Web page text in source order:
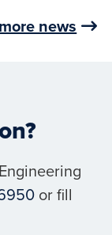
news
or fill